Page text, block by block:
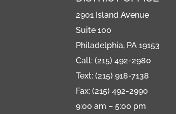
2901 Island Avenue
Suite 100
Philadelphia, PA 19153
Call: (215) 492-2980
Text: (215) 918-7138
Fax: (215) 492-2990
9:00 am – 5:00 pm